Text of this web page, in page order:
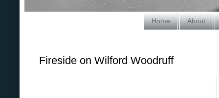
Home About
Fireside on Wilford Woodruff